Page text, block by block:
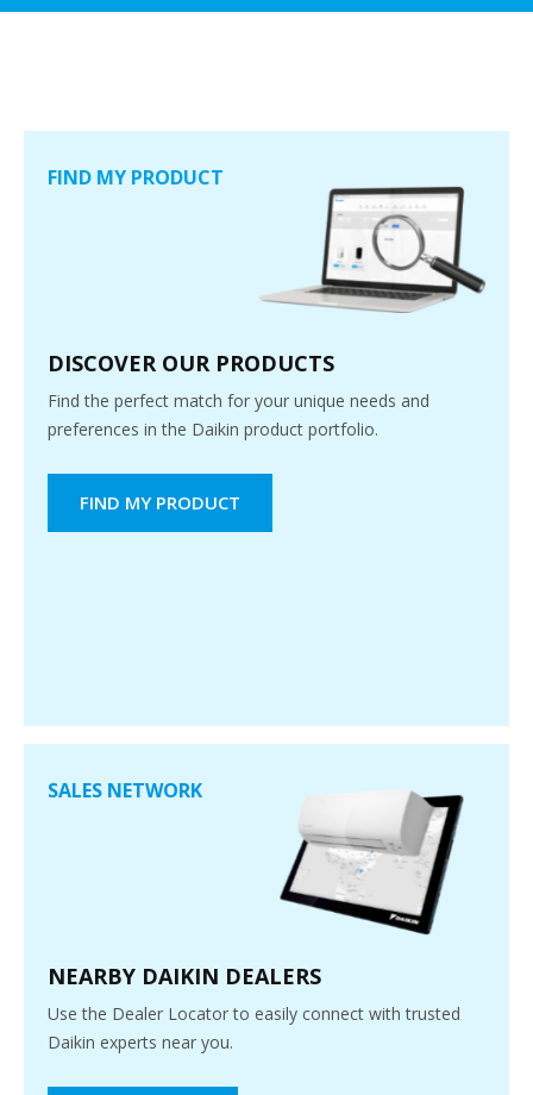
FIND MY PRODUCT
DISCOVER OUR PRODUCTS
Find the perfect match for your unique needs and
preferences in the Daikin product portfolio.
FIND MY PRODUCT
SALES NETWORK
NEARBY DAIKIN DEALERS
Use the Dealer Locator to easily connect with trusted
Daikin experts near you.